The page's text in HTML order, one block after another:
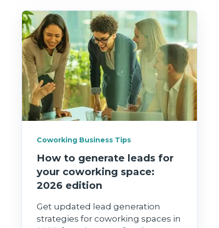
Coworking Business Tips
How to generate leads for
your coworking space:
2026 edition
Get updated lead generation
strategies for coworking spaces in